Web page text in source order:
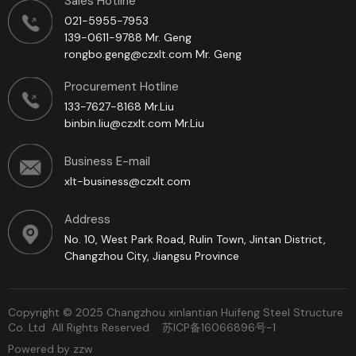
021-5955-7953
139-0611-9788 Mr. Geng
rongbo.geng@czxlt.com Mr. Geng
Procurement Hotline
133-7627-8168 Mr.Liu
binbin.liu@czxlt.com Mr.Liu
Business E-mail
xlt-business@czxlt.com
Address
No. 10, West Park Road, Rulin Town, Jintan District,
Changzhou City, Jiangsu Province
Copyright © 2025 Changzhou xinlantian Huifeng Steel Structure
Co. Ltd All Rights Reserved 苏ICP备16066896号-1
Powered by zzw